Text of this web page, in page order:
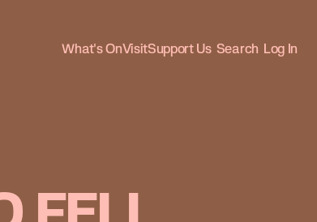
What's OnVisitSupport Us Search Log In